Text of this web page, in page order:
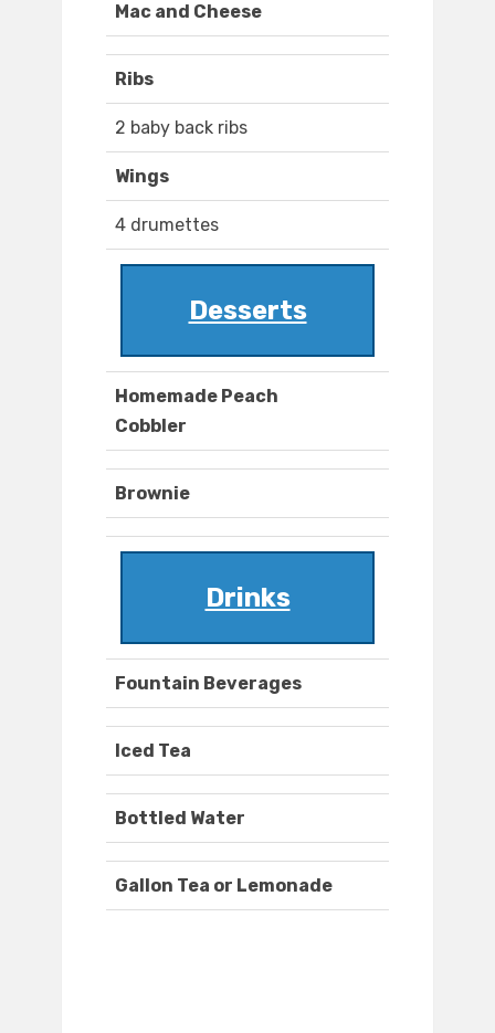
Mac and Cheese
Ribs
2 baby back ribs
Wings
4 drumettes
Desserts
Homemade Peach
Cobbler
Brownie
Drinks
Fountain Beverages
Iced Tea
Bottled Water
Gallon Tea or Lemonade